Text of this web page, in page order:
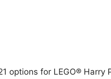
options for LEGO® Harry